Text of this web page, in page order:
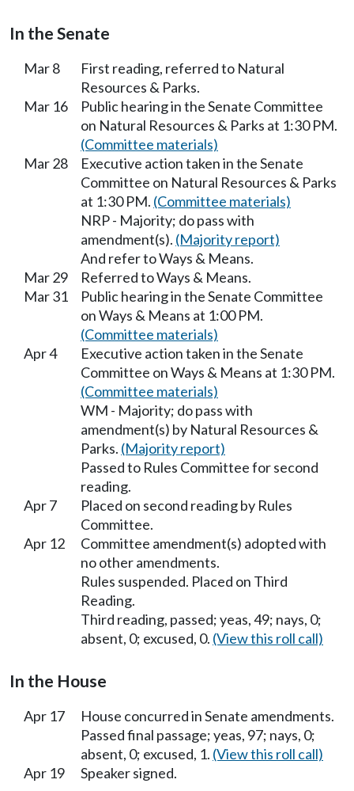
In the Senate
Mar 8
First reading, referred to Natural
Resources & Parks.
Mar 16
Public hearing in the Senate Committee
on Natural Resources & Parks at 1:30 PM.
(Committee materials)
Mar 28
Executive action taken in the Senate
Committee on Natural Resources & Parks
at 1:30 PM. (Committee materials)
NRP - Majority; do pass with
amendment(s). (Majority report)
And refer to Ways & Means.
Mar 29
Referred to Ways & Means.
Mar 31
Public hearing in the Senate Committee
on Ways & Means at 1:00 PM.
(Committee materials)
Apr 4
Executive action taken in the Senate
Committee on Ways & Means at 1:30 PM.
(Committee materials)
WM - Majority; do pass with
amendment(s) by Natural Resources &
Parks. (Majority report)
Passed to Rules Committee for second
reading.
Apr 7
Placed on second reading by Rules
Committee.
Apr 12
Committee amendment(s) adopted with
no other amendments.
Rules suspended. Placed on Third
Reading.
Third reading, passed; yeas, 49; nays, 0;
absent, 0; excused, 0. (View this roll call)
In the House
Apr 17
House concurred in Senate amendments.
Passed final passage; yeas, 97; nays, 0;
absent, 0; excused, 1. (View this roll call)
Apr 19
Speaker signed.